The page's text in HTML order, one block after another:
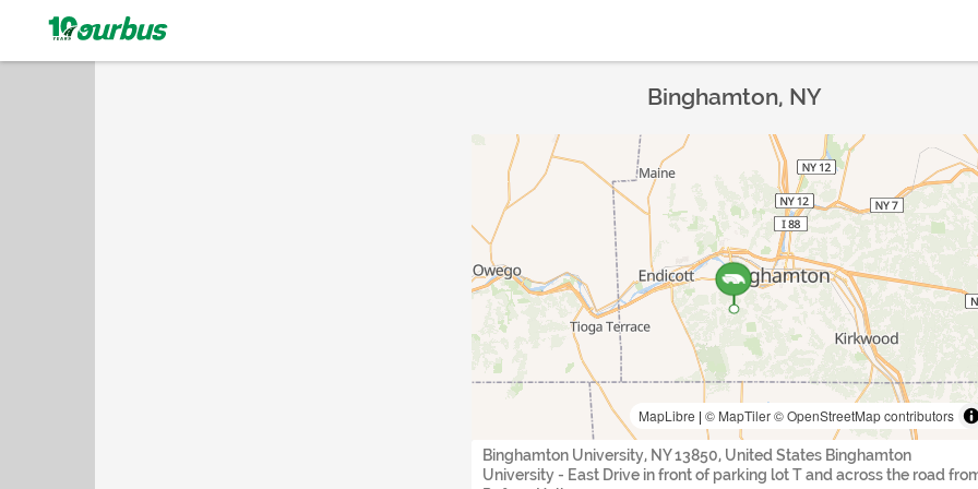
Binghamton, NY
MapLibre | © MapTiler© OpenStreetMap contributors
Binghamton University, NY 13850, United States Binghamton
University - East Drive in front of parking lot T and across the road